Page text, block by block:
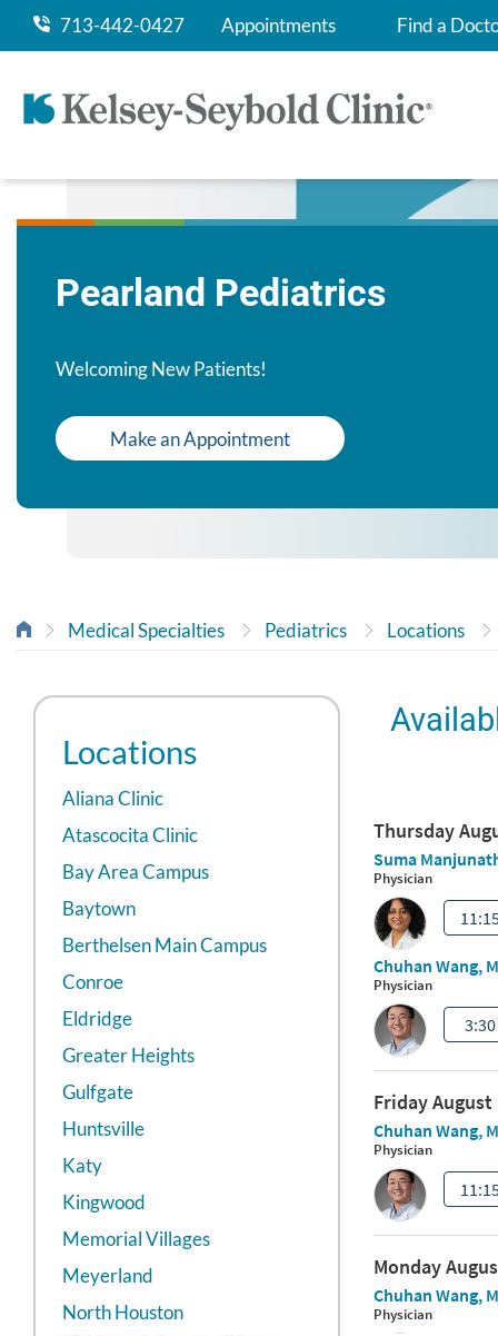
713-442-0427 Appointments Find a
Pearland Pediatrics
Welcoming New Patients!
Make an Appointment
Medical Specialties Pediatrics Locations
Locations
Aliana Clinic
Atascocita Clinic
Bay Area Campus
Baytown
Berthelsen Main Campus
Conroe
Eldridge
Greater Heights
Gulfgate
Huntsville
Katy
Kingwood
Memorial Villages
Meyerland
North Houston